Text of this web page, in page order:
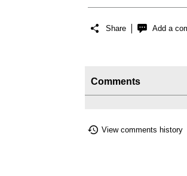
Share Add a
Comments
View comments history